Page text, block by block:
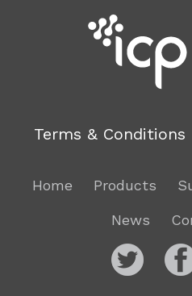
Terms & Conditions
Home Products
News